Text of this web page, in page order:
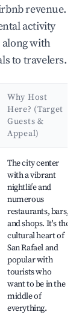
revenue.
activity
along with
to travelers.
Why Host
Here? (Target
Guests &
Appeal)
The city center
with a vibrant
nightlife and
numerous
restaurants, bars,
and shops. It's the
cultural heart of
San Rafael and
popular with
tourists who
want to be in the
middle of
everything.